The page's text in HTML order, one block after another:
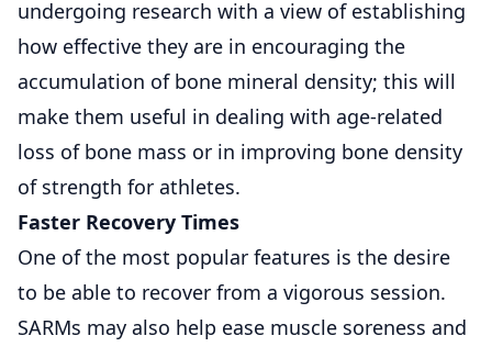
undergoing research with a view of establishing
how effective they are in encouraging the
accumulation of bone mineral density; this will
make them useful in dealing with age-related
loss of bone mass or in improving bone density
of strength for athletes.
Faster Recovery Times
One of the most popular features is the desire
to be able to recover from a vigorous session.
SARMs may also help ease muscle soreness and